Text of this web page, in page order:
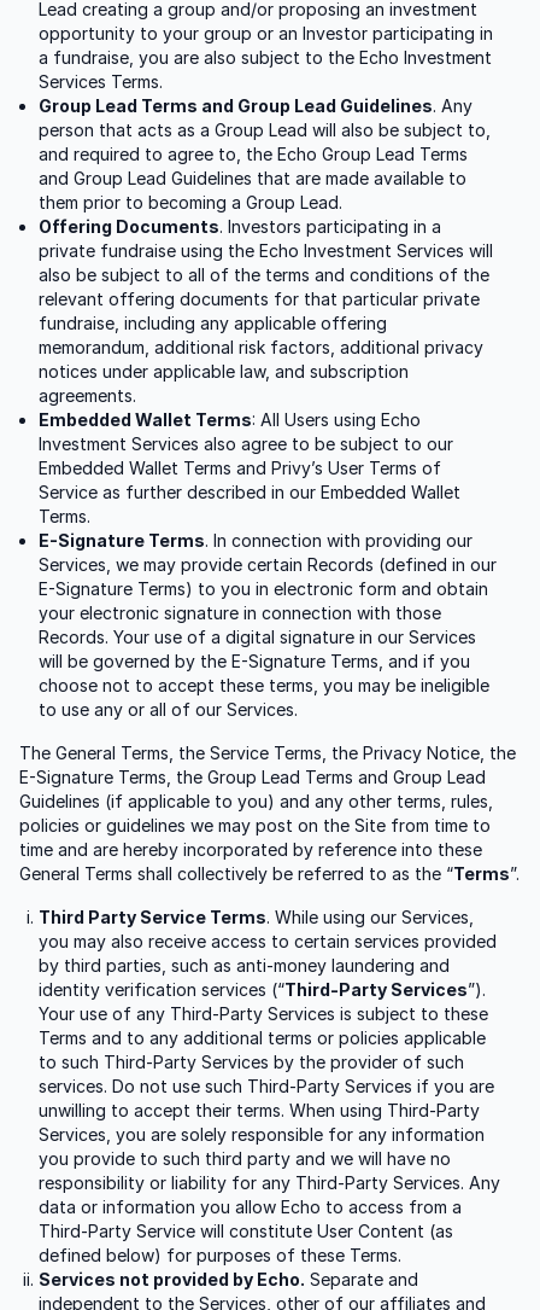
Lead creating a group and/or proposing an investment
opportunity to your group or an Investor participating in
a fundraise, you are also subject to the Echo Investment
Services Terms.
Group Lead Terms and Group Lead Guidelines. Any
person that acts as a Group Lead will also be subject to,
and required to agree to, the Echo Group Lead Terms
and Group Lead Guidelines that are made available to
them prior to becoming a Group Lead.
Offering Documents. Investors participating in a
private fundraise using the Echo Investment Services will
also be subject to all of the terms and conditions of the
relevant offering documents for that particular private
fundraise, including any applicable offering
memorandum, additional risk factors, additional privacy
notices under applicable law, and subscription
agreements.
Embedded Wallet Terms: All Users using Echo
Investment Services also agree to be subject to our
Embedded Wallet Terms and Privy’s User Terms of
Service as further described in our Embedded Wallet
Terms.
E-Signature Terms. In connection with providing our
Services, we may provide certain Records (defined in our
E-Signature Terms) to you in electronic form and obtain
your electronic signature in connection with those
Records. Your use of a digital signature in our Services
will be governed by the E-Signature Terms, and if you
choose not to accept these terms, you may be ineligible
to use any or all of our Services.
The General Terms, the Service Terms, the Privacy Notice, the
E-Signature Terms, the Group Lead Terms and Group Lead
Guidelines (if applicable to you) and any other terms, rules,
policies or guidelines we may post on the Site from time to
time and are hereby incorporated by reference into these
General Terms shall collectively be referred to as the “Terms”.
Third Party Service Terms. While using our Services,
you may also receive access to certain services provided
by third parties, such as anti-money laundering and
identity verification services (“Third-Party Services”).
Your use of any Third-Party Services is subject to these
Terms and to any additional terms or policies applicable
to such Third-Party Services by the provider of such
services. Do not use such Third-Party Services if you are
unwilling to accept their terms. When using Third-Party
Services, you are solely responsible for any information
you provide to such third party and we will have no
responsibility or liability for any Third-Party Services. Any
data or information you allow Echo to access from a
Third-Party Service will constitute User Content (as
defined below) for purposes of these Terms.
Services not provided by Echo. Separate and
independent to the Services, other of our affiliates and